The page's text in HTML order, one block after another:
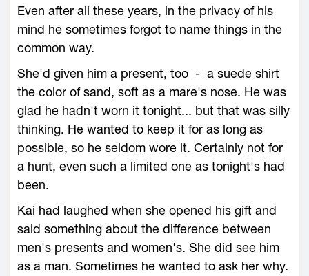
Even after all these years, in the privacy of his
mind he sometimes forgot to name things in the
common way.
She'd given him a present, too - a suede shirt
the color of sand, soft as a mare's nose. He was
glad he hadn't worn it tonight... but that was silly
thinking. He wanted to keep it for as long as
possible, so he seldom wore it. Certainly not for
a hunt, even such a limited one as tonight's had
been.
Kai had laughed when she opened his gift and
said something about the difference between
men's presents and women's. She did see him
as a man. Sometimes he wanted to ask her why.